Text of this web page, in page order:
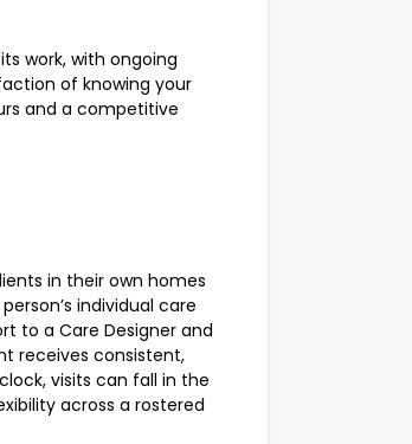
work, with ongoing
of knowing your
and a competitive
in their own homes
individual care
to a Care Designer and
receives consistent,
visits can fall in the
across a rostered